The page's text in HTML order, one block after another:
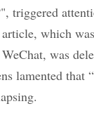
triggered
which
was
lamented that